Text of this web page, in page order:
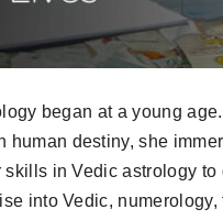
began at a young
human destiny, she
in Vedic astrology to
into Vedic,